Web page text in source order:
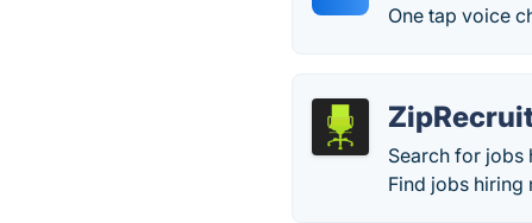
One tap voice
Search for jobs
Find jobs hiring